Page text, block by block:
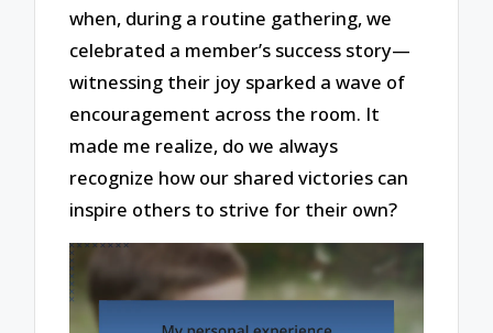
when, during a routine gathering, we
celebrated a member’s success story—
witnessing their joy sparked a wave of
encouragement across the room. It
made me realize, do we always
recognize how our shared victories can
inspire others to strive for their own?